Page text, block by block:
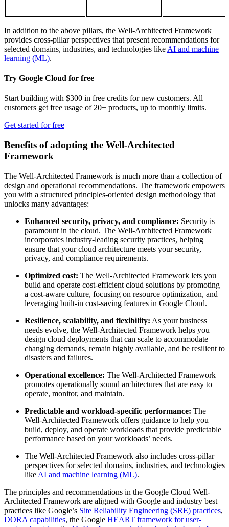
In addition to the above pillars, the Well-Architected Framework
provides cross-pillar perspectives that present recommendations for
selected domains, industries, and technologies like AI and machine
learning (ML).
Try Google Cloud for free
Start building with $300 in free credits for new customers. All
customers get free usage of 20+ products, up to monthly limits.
Get started for free
Benefits of adopting the Well-Architected
Framework
The Well-Architected Framework is much more than a collection of
design and operational recommendations. The framework empowers
you with a structured principles-oriented design methodology that
unlocks many advantages:
Enhanced security, privacy, and compliance: Security is
paramount in the cloud. The Well-Architected Framework
incorporates industry-leading security practices, helping
ensure that your cloud architecture meets your security,
privacy, and compliance requirements.
Optimized cost: The Well-Architected Framework lets you
build and operate cost-efficient cloud solutions by promoting
a cost-aware culture, focusing on resource optimization, and
leveraging built-in cost-saving features in Google Cloud.
Resilience, scalability, and flexibility: As your business
needs evolve, the Well-Architected Framework helps you
design cloud deployments that can scale to accommodate
changing demands, remain highly available, and be resilient to
disasters and failures.
Operational excellence: The Well-Architected Framework
promotes operationally sound architectures that are easy to
operate, monitor, and maintain.
Predictable and workload-specific performance: The
Well-Architected Framework offers guidance to help you
build, deploy, and operate workloads that provide predictable
performance based on your workloads’ needs.
The Well-Architected Framework also includes cross-pillar
perspectives for selected domains, industries, and technologies
like AI and machine learning (ML).
The principles and recommendations in the Google Cloud Well-
Architected Framework are aligned with Google and industry best
practices like Google’s Site Reliability Engineering (SRE) practices,
DORA capabilities, the Google HEART framework for user-